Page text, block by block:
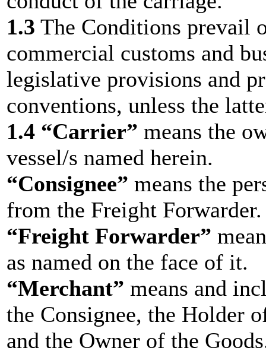
1.3 The Conditions prevail
commercial customs and
legislative provisions and
conventions, unless the
1.4 “Carrier” means the
vessel/s named herein.
“Consignee” means the
from the Freight Forwarder.
“Freight Forwarder”
as named on the face of it.
“Merchant” means and
the Consignee, the Holder
and the Owner of the